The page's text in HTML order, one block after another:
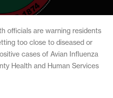
officials are warning residents
too close to diseased or
cases of Avian Influenza
Health and Human Services